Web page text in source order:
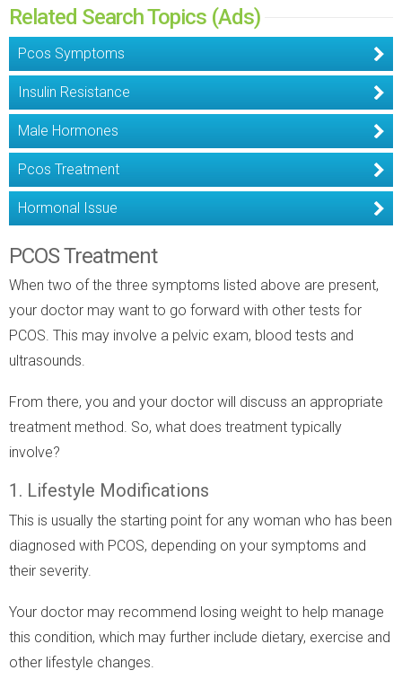
Related Search Topics (Ads)
Pcos Symptoms
Insulin Resistance
Male Hormones
Pcos Treatment
Hormonal Issue
PCOS Treatment
When two of the three symptoms listed above are present,
your doctor may want to go forward with other tests for
PCOS. This may involve a pelvic exam, blood tests and
ultrasounds.
From there, you and your doctor will discuss an appropriate
treatment method. So, what does treatment typically
involve?
1. Lifestyle Modifications
This is usually the starting point for any woman who has been
diagnosed with PCOS, depending on your symptoms and
their severity.
Your doctor may recommend losing weight to help manage
this condition, which may further include dietary, exercise and
other lifestyle changes.